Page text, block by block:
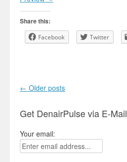
Share this:
Facebook Twitter
Post navigation
← Older posts
Get DenairPulse via E-Mail
Your email: